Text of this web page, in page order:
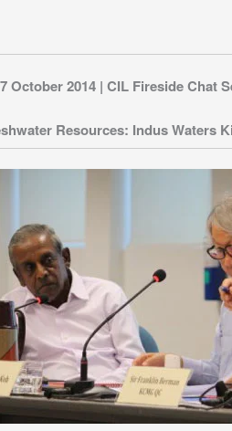
October 2014 | CIL Fireside Chat
Resources: Indus Waters